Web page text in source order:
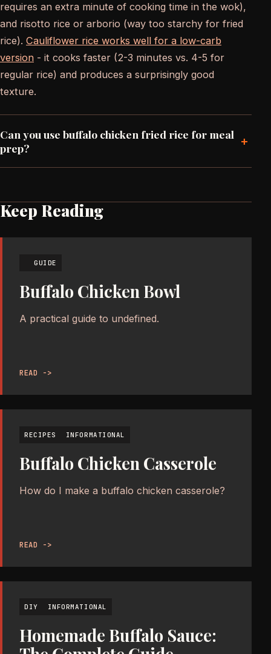
requires an extra minute of cooking time in the wok),
and risotto rice or arborio (way too starchy for fried
rice). Cauliflower rice works well for a low-carb
version - it cooks faster (2-3 minutes vs. 4-5 for
regular rice) and produces a surprisingly good
texture.
Can you use buffalo chicken fried rice for meal
prep?
+
Keep Reading
GUIDE
Buffalo Chicken Bowl
A practical guide to undefined.
READ ->
RECIPES INFORMATIONAL
Buffalo Chicken Casserole
How do I make a buffalo chicken casserole?
READ ->
DIY INFORMATIONAL
Homemade Buffalo Sauce: